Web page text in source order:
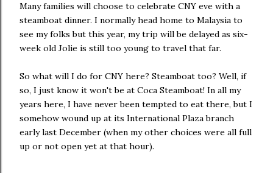
Many families will choose to celebrate CNY eve with a
steamboat dinner. I normally head home to Malaysia to
see my folks but this year, my trip will be delayed as six-
week old Jolie is still too young to travel that far.
So what will I do for CNY here? Steamboat too? Well, if
so, I just know it won't be at Coca Steamboat! In all my
years here, I have never been tempted to eat there, but I
somehow wound up at its International Plaza branch
early last December (when my other choices were all full
up or not open yet at that hour).